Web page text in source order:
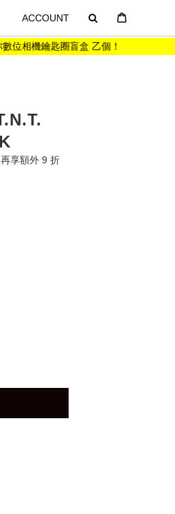
機鑰匙圈盲盒 乙個！
ACCOUNT
享額外 9 折